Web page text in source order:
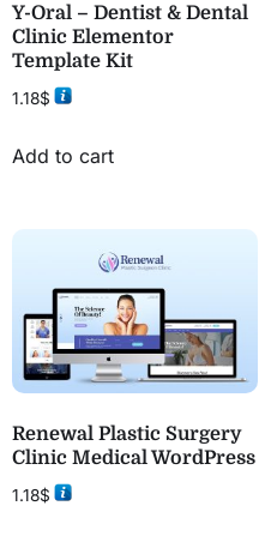
Y-Oral – Dentist & Dental
Clinic Elementor
Template Kit
1.18$
Add to cart
Renewal Plastic Surgery
Clinic Medical WordPress
1.18$